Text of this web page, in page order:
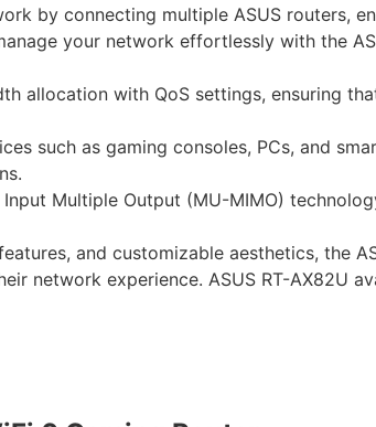
by connecting multiple ASUS routers,
your network effortlessly with the
allocation with QoS settings, ensuring
such as gaming consoles, PCs, and
Multiple Output (MU-MIMO)
and customizable aesthetics, the
network experience. ASUS RT-AX82U